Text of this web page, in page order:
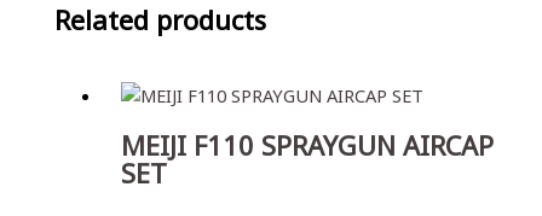
Related products
MEIJI F110 SPRAYGUN AIRCAP
SET